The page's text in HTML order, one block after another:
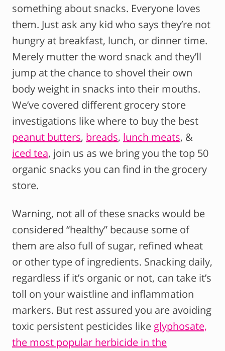
something about snacks. Everyone loves
them. Just ask any kid who says they’re not
hungry at breakfast, lunch, or dinner time.
Merely mutter the word snack and they’ll
jump at the chance to shovel their own
body weight in snacks into their mouths.
We’ve covered different grocery store
investigations like where to buy the best
peanut butters, breads, lunch meats, &
iced tea, join us as we bring you the top 50
organic snacks you can find in the grocery
store.
Warning, not all of these snacks would be
considered “healthy” because some of
them are also full of sugar, refined wheat
or other type of ingredients. Snacking daily,
regardless if it’s organic or not, can take it’s
toll on your waistline and inflammation
markers. But rest assured you are avoiding
toxic persistent pesticides likeglyphosate,
the most popular herbicide in the